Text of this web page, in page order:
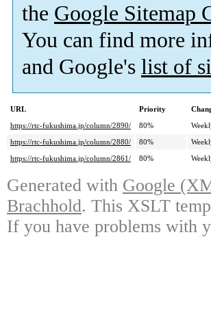
the Google Sitemap
You can find more
and Google's list of
URL Priority
https://rtc-fukushima.jp/column/2890/
80%
https://rtc-fukushima.jp/column/2880/
80%
https://rtc-fukushima.jp/column/2861/
80%
Generated with Google
Brachhold. This XSLT
If you have problems with